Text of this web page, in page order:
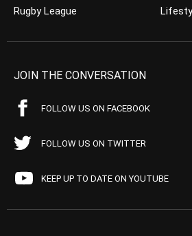
Rugby League
JOIN THE CONVERSATION
FOLLOW US ON FACEBOOK
FOLLOW US ON TWITTER
KEEP UP TO DATE ON YOUTUBE